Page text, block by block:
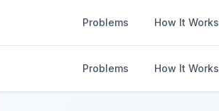
Problems How It Works
Problems How It Works